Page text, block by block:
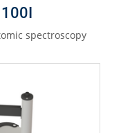
spectroscopy